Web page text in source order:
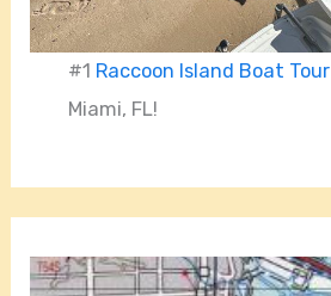
#1 Raccoon Island Boat Tour
Miami, FL!